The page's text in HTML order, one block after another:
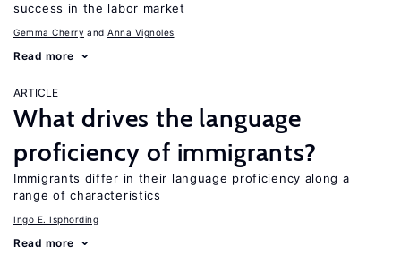
success in the labor market
Gemma Cherry Anna Vignoles
Read more
ARTICLE
What drives the language
proficiency of immigrants?
Immigrants differ in their language proficiency along a
range of characteristics
Ingo E. Isphording
Read more